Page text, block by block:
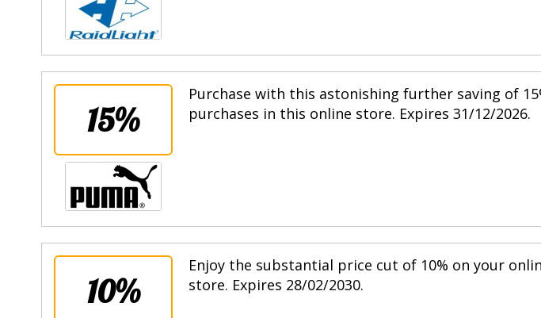
15%
Purchase with this astonishing further saving of
purchases in this online store. Expires 31/12/2026.
10%
Enjoy the substantial price cut of 10% on your
store. Expires 28/02/2030.